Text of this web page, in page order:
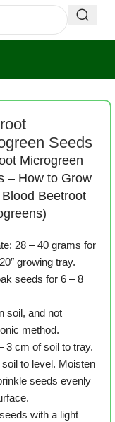
Seeds
Microgreen
– How to Grow
Blood Beetroot
28 – 40 grams for
growing tray.
seeds for 6 – 8
soil, and not
method.
3 cm of soil to tray.
soil to level. Moisten
seeds evenly
with a light